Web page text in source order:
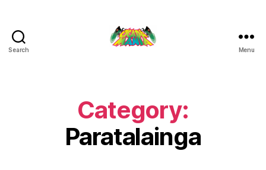
Search Menu
Category:
Paratalainga